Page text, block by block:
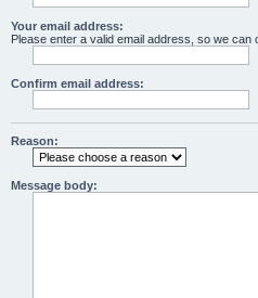
Your email address:
Please enter a valid email address, so we can
Confirm email address:
Reason:
Message body: